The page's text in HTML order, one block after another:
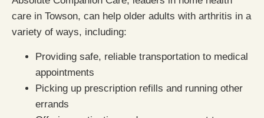
care in Towson, can help older adults with arthritis in a
variety of ways, including:
Providing safe, reliable transportation to medical
appointments
Picking up prescription refills and running other
errands